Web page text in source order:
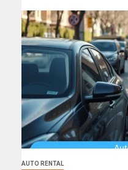
AUTO RENTAL